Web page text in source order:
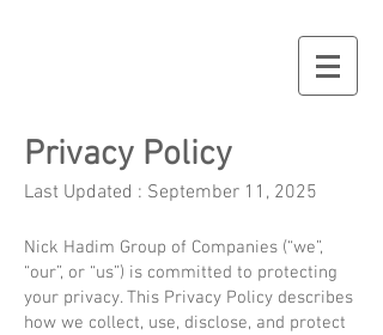
Privacy Policy
Last Updated : September 11, 2025
Nick Hadim Group of Companies (“we”,
“our”, or “us”) is committed to protecting
your privacy. This Privacy Policy describes
how we collect, use, disclose, and protect